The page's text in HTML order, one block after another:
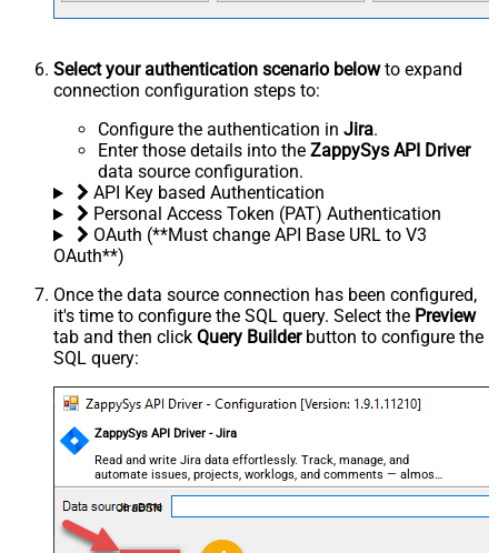
Select your authentication scenario belowto expand
connection configuration steps to:
Configure the authentication in Jira.
Enter those details into the ZappySys API Driver
data source configuration.
API Key based Authentication
Personal Access Token (PAT) Authentication
OAuth (**Must change API Base URL to V3
OAuth**)
Once the data source connection has been configured,
it's time to configure the SQL query. Select the Preview
tab and then click Query Builderbutton to configure the
SQL query:
ZappySys API Driver - Jira
Read and write Jira data effortlessly. Track, manage, and
automate issues, projects, worklogs, and comments — almost
no coding required.
JiraDSN